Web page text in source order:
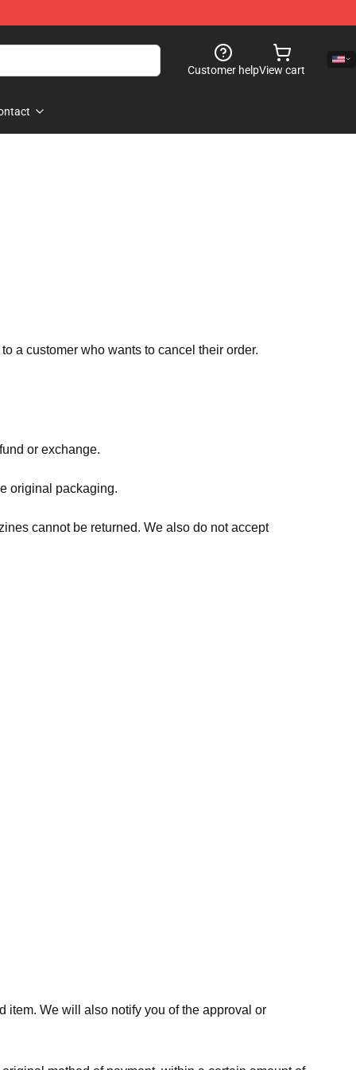
Customer helpView cart
a customer who wants to cancel their order.
or exchange.
original packaging.
cannot be returned. We also do not accept
item. We will also notify you of the approval or